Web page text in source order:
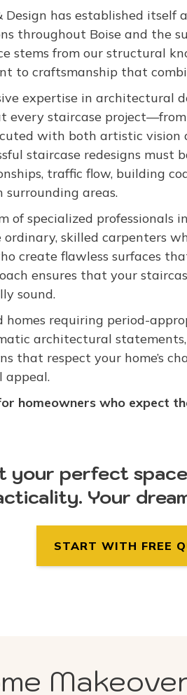
Design has established itself
throughout Boise and the
stems from our structural
to craftsmanship that
expertise in architectural
every staircase
with both artistic vision
staircase redesigns must
traffic flow, building
areas.
of specialized professionals
skilled carpenters
create flawless surfaces
ensures that your
sound.
homes requiring period-
architectural
that respect your home’s
appeal.
homeowners who expect
your perfect
Your
START WITH FREE